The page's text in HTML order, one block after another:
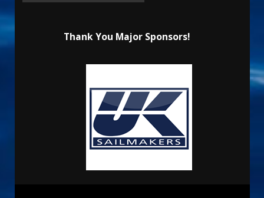
Thank You Major Sponsors!